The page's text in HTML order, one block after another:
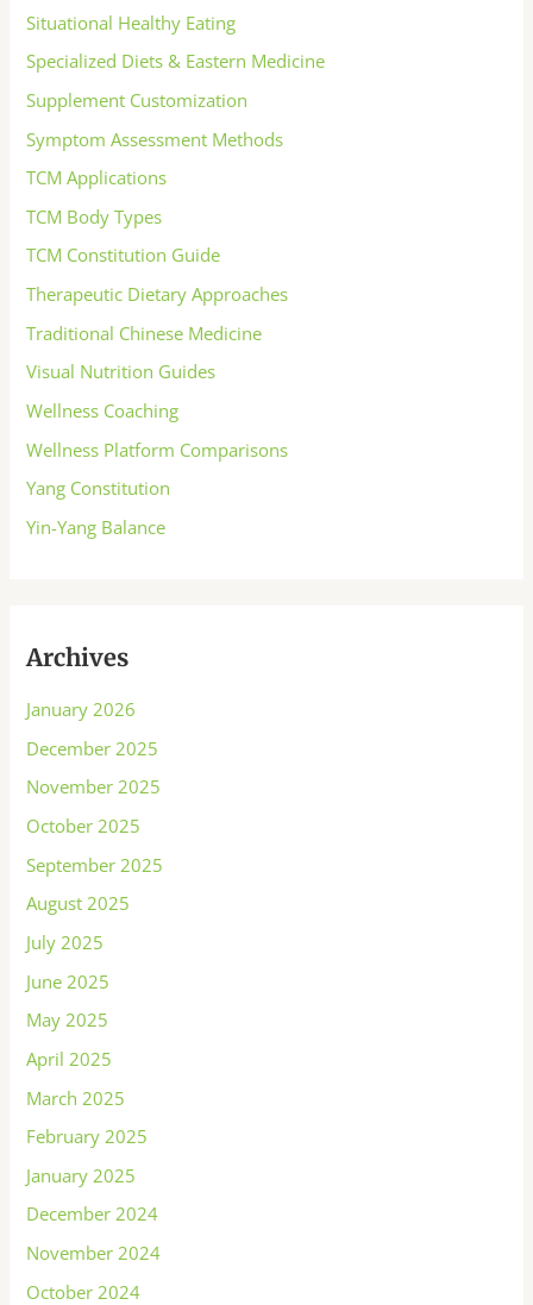
Situational Healthy Eating
Specialized Diets & Eastern Medicine
Supplement Customization
Symptom Assessment Methods
TCM Applications
TCM Body Types
TCM Constitution Guide
Therapeutic Dietary Approaches
Traditional Chinese Medicine
Visual Nutrition Guides
Wellness Coaching
Wellness Platform Comparisons
Yang Constitution
Yin-Yang Balance
Archives
January 2026
December 2025
November 2025
October 2025
September 2025
August 2025
July 2025
June 2025
May 2025
April 2025
March 2025
February 2025
January 2025
December 2024
November 2024
October 2024